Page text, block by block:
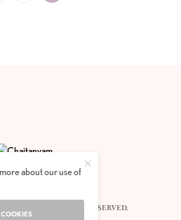
ALL RIGHTS RESERVED.
about our use of
COOKIES